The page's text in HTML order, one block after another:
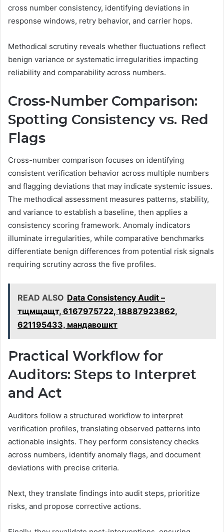
cross number consistency, identifying deviations in
response windows, retry behavior, and carrier hops.
Methodical scrutiny reveals whether fluctuations reflect
benign variance or systematic irregularities impacting
reliability and comparability across numbers.
Cross-Number Comparison:
Spotting Consistency vs. Red
Flags
Cross-number comparison focuses on identifying
consistent verification behavior across multiple numbers
and flagging deviations that may indicate systemic issues.
The methodical assessment measures patterns, stability,
and variance to establish a baseline, then applies a
consistency scoring framework. Anomaly indicators
illuminate irregularities, while comparative benchmarks
differentiate benign differences from potential risk signals
requiring scrutiny across the five profiles.
READ ALSO Data Consistency Audit –
тщмщащт, 6167975722, 18887923862,
621195433, мандавошкт
Practical Workflow for
Auditors: Steps to Interpret
and Act
Auditors follow a structured workflow to interpret
verification profiles, translating observed patterns into
actionable insights. They perform consistency checks
across numbers, identify anomaly flags, and document
deviations with precise criteria.
Next, they translate findings into audit steps, prioritize
risks, and propose corrective actions.